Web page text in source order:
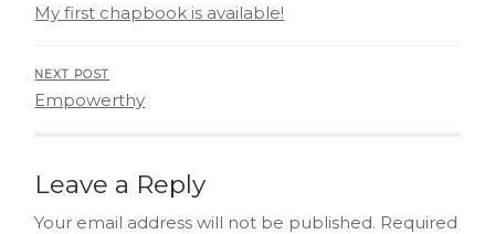
My first chapbook is available!
NEXT POST
Empowerthy
Leave a Reply
Your email address will not be published. Required